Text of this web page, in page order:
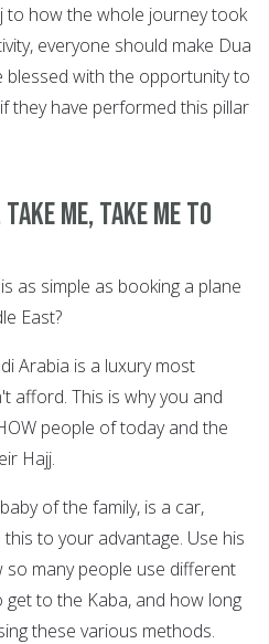
to how the whole journey took
everyone should make Dua
blessed with the opportunity to
they have performed this pillar
take me, take me to
as simple as booking a plane
East?
Arabia is a luxury most
afford. This is why you and
people of today and the
Hajj.
of the family, is a car,
to your advantage. Use his
many people use different
to the Kaba, and how long
these various methods.